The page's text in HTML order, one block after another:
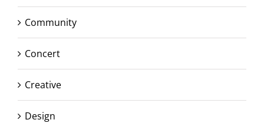
Community
Concert
Creative
Design